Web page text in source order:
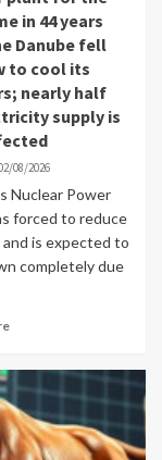
in 44 years
Danube fell
to cool its
nearly half
supply is
08/2026
Nuclear Power
forced to reduce
is expected to
completely due